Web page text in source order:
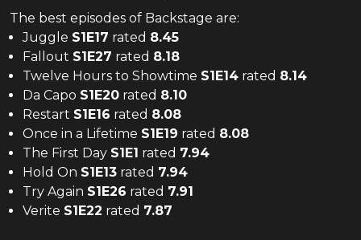
The best episodes of Backstage are:
Juggle S1E17 rated 8.45
Fallout S1E27 rated 8.18
Twelve Hours to Showtime S1E14 rated 8.14
Da Capo S1E20 rated 8.10
Restart S1E16 rated 8.08
Once in a Lifetime S1E19 rated 8.08
The First Day S1E1 rated 7.94
Hold On S1E13 rated 7.94
Try Again S1E26 rated 7.91
Verite S1E22 rated 7.87